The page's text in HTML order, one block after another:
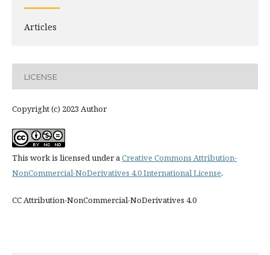
Articles
LICENSE
Copyright (c) 2023 Author
This work is licensed under aCreative Commons Attribution-
NonCommercial-NoDerivatives 4.0 International License.
CC Attribution-NonCommercial-NoDerivatives 4.0